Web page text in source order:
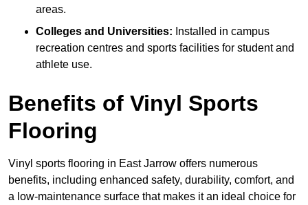
areas.
Colleges and Universities: Installed in campus
recreation centres and sports facilities for student and
athlete use.
Benefits of Vinyl Sports
Flooring
Vinyl sports flooring in East Jarrow offers numerous
benefits, including enhanced safety, durability, comfort, and
a low-maintenance surface that makes it an ideal choice for